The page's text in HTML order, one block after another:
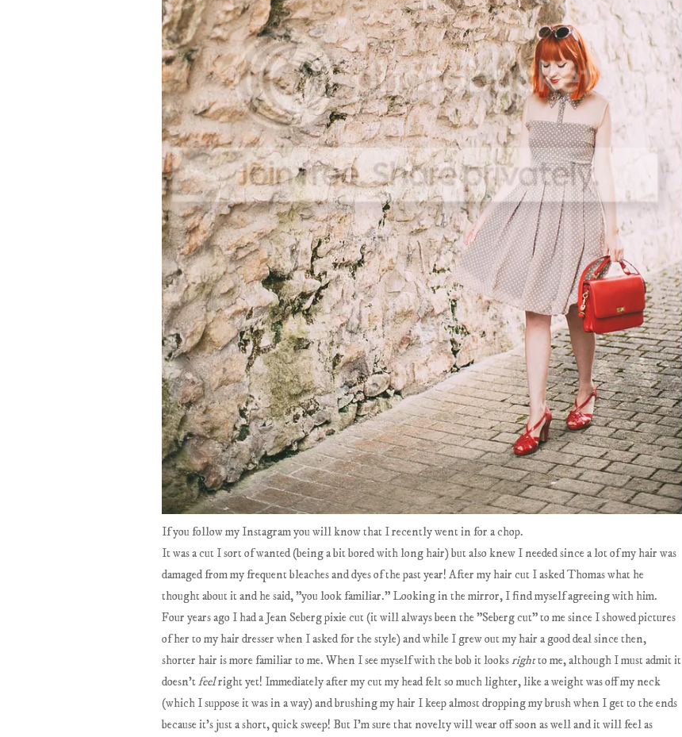
If you follow my Instagram you will know that I recently went in for a chop.
It was a cut I sort of wanted (being a bit bored with long hair) but also knew I needed since a lot of my hair was
damaged from my frequent bleaches and dyes of the past year! After my hair cut I asked Thomas what he
thought about it and he said, "you look familiar." Looking in the mirror, I find myself agreeing with him.
Four years ago I had a Jean Seberg pixie cut (it will always been the "Seberg cut" to me since I showed pictures
of her to my hair dresser when I asked for the style) and while I grew out my hair a good deal since then,
shorter hair is more familiar to me. When I see myself with the bob it looksrightto me, although I must admit it
doesn'tfeelright yet! Immediately after my cut my head felt so much lighter, like a weight was off my neck
(which I suppose it was in a way) and brushing my hair I keep almost dropping my brush when I get to the ends
because it's just a short, quick sweep! But I'm sure that novelty will wear off soon as well and it will feel as